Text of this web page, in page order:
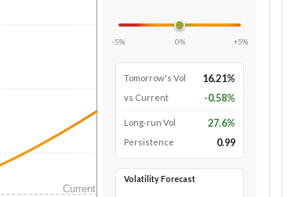
Current
-5% 0% +5%
Tomorrow's Vol 16.21%
vs Current -0.58%
Long-run Vol 27.6%
Persistence 0.99
Volatility Forecast